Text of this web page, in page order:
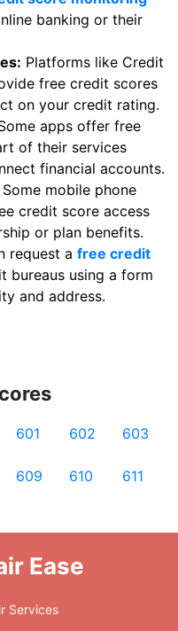
banking or their
Platforms like Credit
free credit scores
on your credit rating.
apps offer free
of their services
financial accounts.
Some mobile phone
credit score access
or plan benefits.
request a free credit
bureaus using a form
and address.
601 602 603
609 610 611
Ease
Services